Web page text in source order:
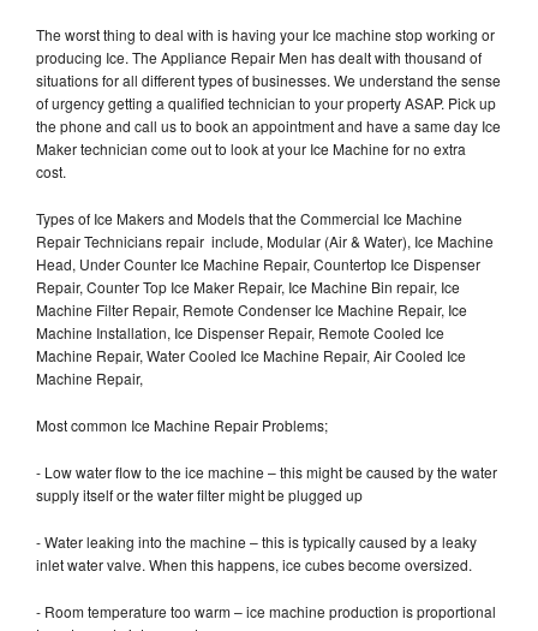
The worst thing to deal with is having your Ice machine stop working or
producing Ice. The Appliance Repair Men has dealt with thousand of
situations for all different types of businesses. We understand the sense
of urgency getting a qualified technician to your property ASAP. Pick up
the phone and call us to book an appointment and have a same day Ice
Maker technician come out to look at your Ice Machine for no extra
cost.
Types of Ice Makers and Models that the Commercial Ice Machine
Repair Technicians repair include, Modular (Air & Water), Ice Machine
Head, Under Counter Ice Machine Repair, Countertop Ice Dispenser
Repair, Counter Top Ice Maker Repair, Ice Machine Bin repair, Ice
Machine Filter Repair, Remote Condenser Ice Machine Repair, Ice
Machine Installation, Ice Dispenser Repair, Remote Cooled Ice
Machine Repair, Water Cooled Ice Machine Repair, Air Cooled Ice
Machine Repair,
Most common Ice Machine Repair Problems;
- Low water flow to the ice machine – this might be caused by the water
supply itself or the water filter might be plugged up
- Water leaking into the machine – this is typically caused by a leaky
inlet water valve. When this happens, ice cubes become oversized.
- Room temperature too warm – ice machine production is proportional